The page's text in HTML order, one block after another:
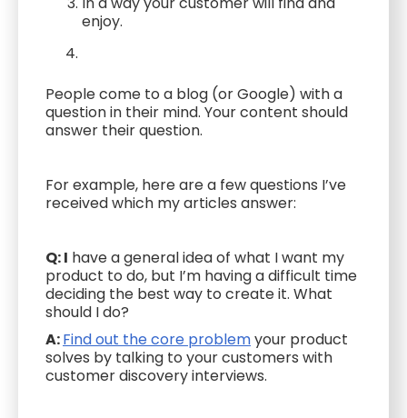
enjoy.
People come to a blog (or Google) with a
question in their mind. Your content should
answer their question.
For example, here are a few questions I’ve
received which my articles answer:
Q: I have a general idea of what I want my
product to do, but I’m having a difficult time
deciding the best way to create it. What
should I do?
A:Find out the core problemyour product
solves by talking to your customers with
customer discovery interviews.